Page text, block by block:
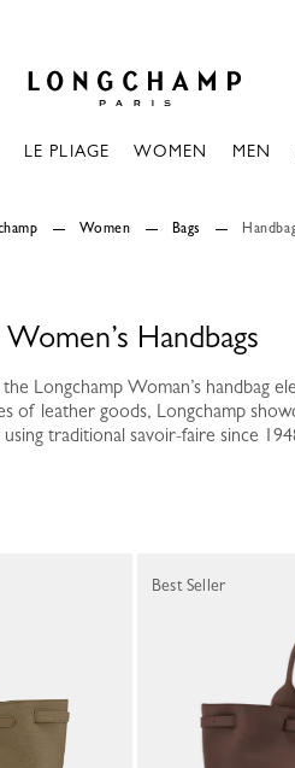
LE PLIAGE WOMEN MEN
Women Bags
Women’s Handbags
Longchamp Woman’s handbag
of leather goods, Longchamp
using traditional savoir-faire since
Best Seller